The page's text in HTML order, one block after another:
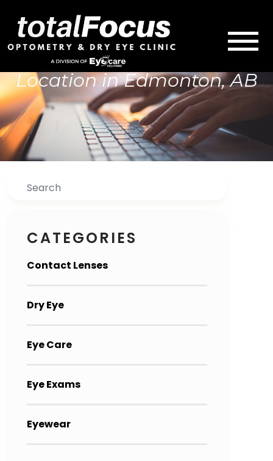
Location in Edmonton, AB
Search
CATEGORIES
Contact Lenses
Dry Eye
Eye Care
Eye Exams
Eyewear